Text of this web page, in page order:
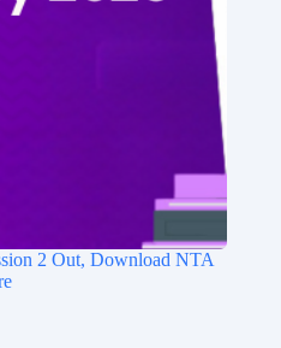
2 Out, Download NTA